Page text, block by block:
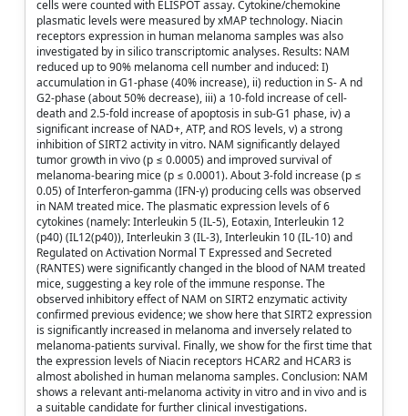
cells were counted with ELISPOT assay. Cytokine/chemokine
plasmatic levels were measured by xMAP technology. Niacin
receptors expression in human melanoma samples was also
investigated by in silico transcriptomic analyses. Results: NAM
reduced up to 90% melanoma cell number and induced: I)
accumulation in G1-phase (40% increase), ii) reduction in S- A nd
G2-phase (about 50% decrease), iii) a 10-fold increase of cell-
death and 2.5-fold increase of apoptosis in sub-G1 phase, iv) a
significant increase of NAD+, ATP, and ROS levels, v) a strong
inhibition of SIRT2 activity in vitro. NAM significantly delayed
tumor growth in vivo (p ≤ 0.0005) and improved survival of
melanoma-bearing mice (p ≤ 0.0001). About 3-fold increase (p ≤
0.05) of Interferon-gamma (IFN-γ) producing cells was observed
in NAM treated mice. The plasmatic expression levels of 6
cytokines (namely: Interleukin 5 (IL-5), Eotaxin, Interleukin 12
(p40) (IL12(p40)), Interleukin 3 (IL-3), Interleukin 10 (IL-10) and
Regulated on Activation Normal T Expressed and Secreted
(RANTES) were significantly changed in the blood of NAM treated
mice, suggesting a key role of the immune response. The
observed inhibitory effect of NAM on SIRT2 enzymatic activity
confirmed previous evidence; we show here that SIRT2 expression
is significantly increased in melanoma and inversely related to
melanoma-patients survival. Finally, we show for the first time that
the expression levels of Niacin receptors HCAR2 and HCAR3 is
almost abolished in human melanoma samples. Conclusion: NAM
shows a relevant anti-melanoma activity in vitro and in vivo and is
a suitable candidate for further clinical investigations.